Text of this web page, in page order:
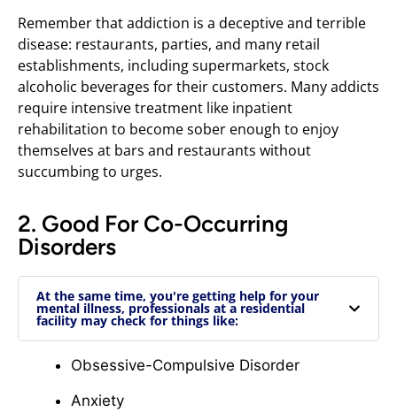
Remember that addiction is a deceptive and terrible
disease: restaurants, parties, and many retail
establishments, including supermarkets, stock
alcoholic beverages for their customers. Many addicts
require intensive treatment like inpatient
rehabilitation to become sober enough to enjoy
themselves at bars and restaurants without
succumbing to urges.
2. Good For Co-Occurring
Disorders
At the same time, you're getting help for your
mental illness, professionals at a residential
facility may check for things like:
Obsessive-Compulsive Disorder
Anxiety